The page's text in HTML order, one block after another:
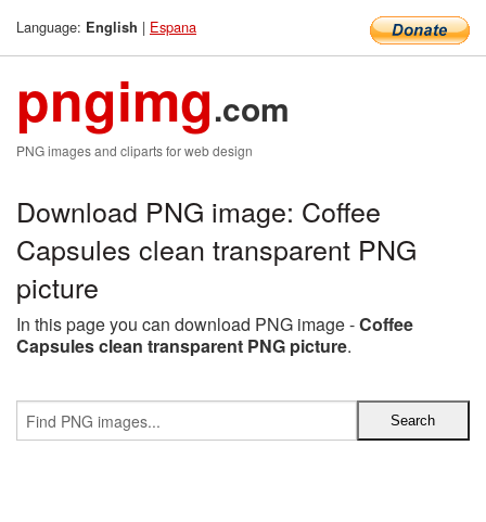
Language: English | Espana
pngimg.com
PNG images and cliparts for web design
Download PNG image: Coffee
Capsules clean transparent PNG
picture
In this page you can download PNG image -Coffee
Capsules clean transparent PNG picture.